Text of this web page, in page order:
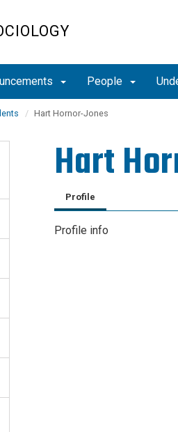
People
Hart Hornor-Jones
Hart
Profile
Profile info